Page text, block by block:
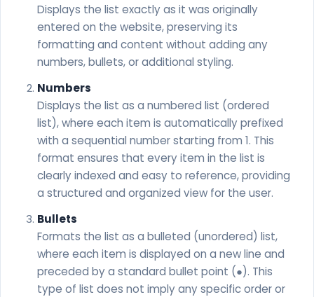
Displays the list exactly as it was originally
entered on the website, preserving its
formatting and content without adding any
numbers, bullets, or additional styling.
Numbers
Displays the list as a numbered list (ordered
list), where each item is automatically prefixed
with a sequential number starting from 1. This
format ensures that every item in the list is
clearly indexed and easy to reference, providing
a structured and organized view for the user.
Bullets
Formats the list as a bulleted (unordered) list,
where each item is displayed on a new line and
preceded by a standard bullet point (●). This
type of list does not imply any specific order or